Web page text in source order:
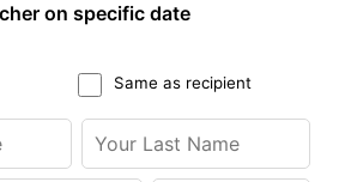
on specific date
Same as recipient